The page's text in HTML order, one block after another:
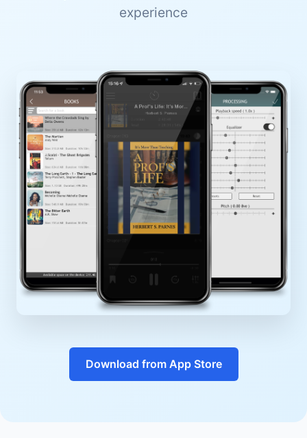
experience
Download from App Store